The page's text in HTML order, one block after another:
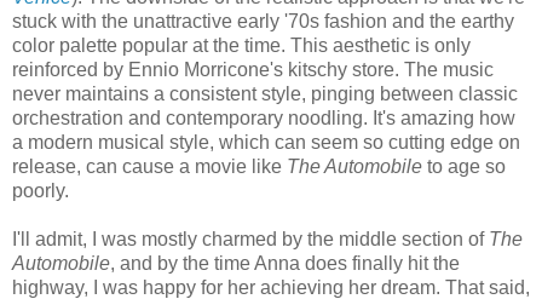
stuck with the unattractive early '70s fashion and the earthy
color palette popular at the time. This aesthetic is only
reinforced by Ennio Morricone's kitschy store. The music
never maintains a consistent style, pinging between classic
orchestration and contemporary noodling. It's amazing how
a modern musical style, which can seem so cutting edge on
release, can cause a movie like The Automobile to age so
poorly.
I'll admit, I was mostly charmed by the middle section of The
Automobile, and by the time Anna does finally hit the
highway, I was happy for her achieving her dream. That said,